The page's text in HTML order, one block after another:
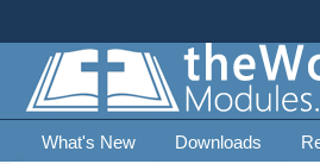
What's New Downloads